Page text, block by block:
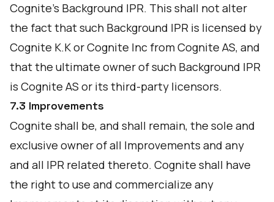
Cognite's Background IPR. This shall not alter
the fact that such Background IPR is licensed by
Cognite K.K or Cognite Inc from Cognite AS, and
that the ultimate owner of such Background IPR
is Cognite AS or its third-party licensors.
7.3 Improvements
Cognite shall be, and shall remain, the sole and
exclusive owner of all Improvements and any
and all IPR related thereto. Cognite shall have
the right to use and commercialize any